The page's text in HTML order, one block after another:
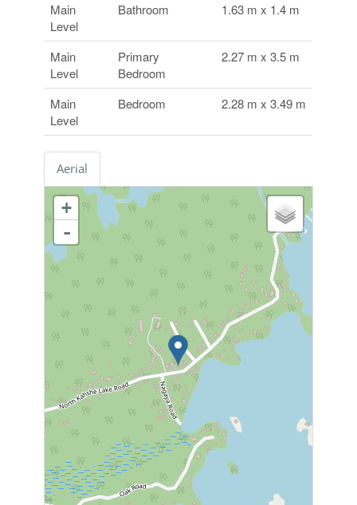
Main
Level
Bathroom 1.63 m x 1.4 m
Main
Level
Primary
Bedroom
2.27 m x 3.5 m
Main
Level
Bedroom 2.28 m x 3.49 m
Aerial
+
-